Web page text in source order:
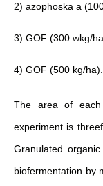
2) azophoska a
3) GOF (300 wkg/
4) GOF (500 kg/ha).
The area of
experiment is
Granulated
biofermentation by